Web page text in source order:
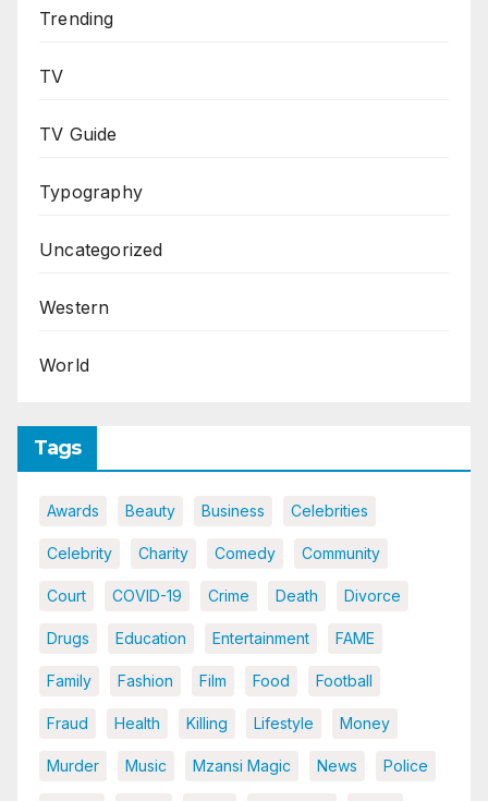
Trending
TV
TV Guide
Typography
Uncategorized
Western
World
Tags
Awards Beauty Business Celebrities
Celebrity Charity Comedy Community
Court COVID-19 Crime Death Divorce
Drugs Education Entertainment FAME
Family Fashion Film Food Football
Fraud Health Killing Lifestyle Money
Murder Music Mzansi Magic News Police